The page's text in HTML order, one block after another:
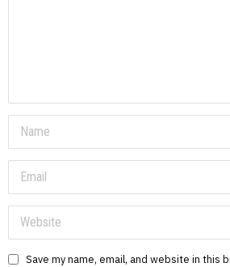
Save my name, email, and website in